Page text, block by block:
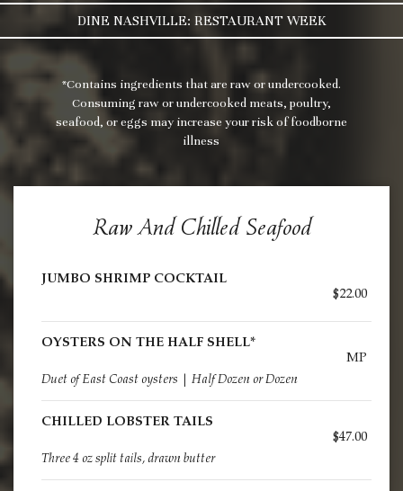
DINE NASHVILLE: RESTAURANT WEEK
*Contains ingredients that are raw or undercooked.
Consuming raw or undercooked meats, poultry,
seafood, or eggs may increase your risk of foodborne
illness
Raw And Chilled Seafood
JUMBO SHRIMP COCKTAIL
$22.00
OYSTERS ON THE HALF SHELL*
MP
Duet of East Coast oysters | Half Dozen or Dozen
CHILLED LOBSTER TAILS
$47.00
Three 4 oz split tails, drawn butter